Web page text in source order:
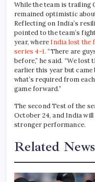
While the team is trailing
remained optimistic
Reflecting on India’s
pointed to the team’s
year, where India lost the
series 4-1. “There are
before,” he said. “We
earlier this year but
what’s required from
game forward.”
The second Test of the
October 24, and India
stronger performance.
Related News